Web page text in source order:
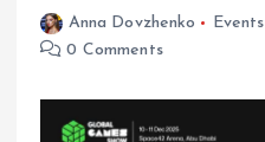
Anna Dovzhenko Events
0 Comments